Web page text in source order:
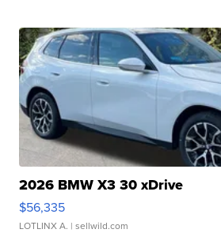
2026 BMW X3 30 xDrive
$56,335
LOTLINX A. | sellwild.com